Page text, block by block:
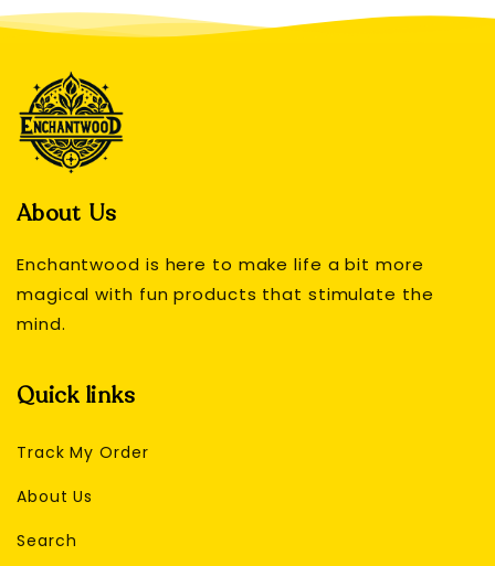
About Us
Enchantwood is here to make life a bit more
magical with fun products that stimulate the
mind.
Quick links
Track My Order
About Us
Search